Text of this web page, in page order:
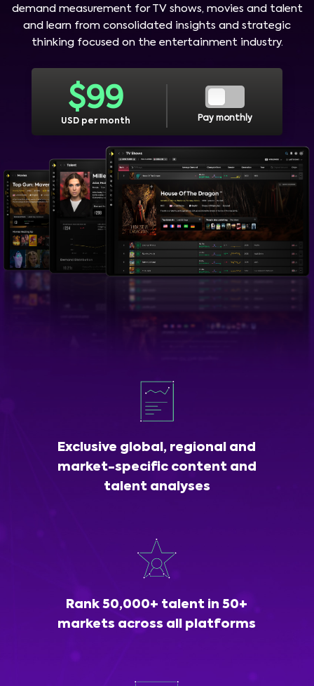
demand measurement for TV shows, movies and talent
and learn from consolidated insights and strategic
thinking focused on the entertainment industry.
$99
USD per month Pay monthly
Exclusive global, regional and
market-specific content and
talent analyses
Rank 50,000+ talent in 50+
markets across all platforms